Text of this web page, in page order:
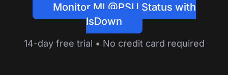
Monitor ML@PSU Status with
IsDown
14-day free trial • No credit card required